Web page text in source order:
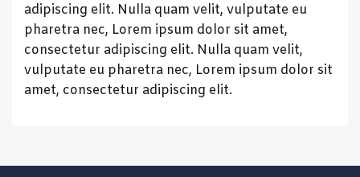
adipiscing elit. Nulla quam velit, vulputate eu
pharetra nec, Lorem ipsum dolor sit amet,
consectetur adipiscing elit. Nulla quam velit,
vulputate eu pharetra nec, Lorem ipsum dolor sit
amet, consectetur adipiscing elit.